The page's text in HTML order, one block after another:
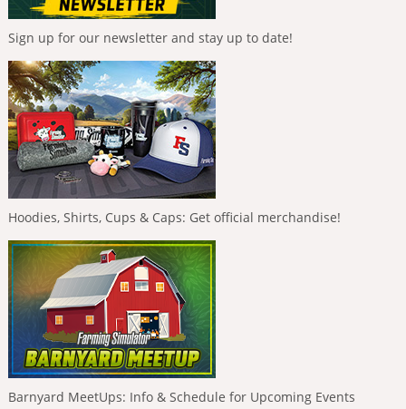
Sign up for our newsletter and stay up to date!
Hoodies, Shirts, Cups & Caps: Get official merchandise!
Barnyard MeetUps: Info & Schedule for Upcoming Events